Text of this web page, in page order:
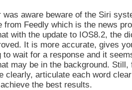
was aware beware of the Siri
from Feedly which is the news
with the update to IOS8.2, the
It is more accurate, gives
to wait for a response and it
may be in the background.
clearly, articulate each word
the best results.